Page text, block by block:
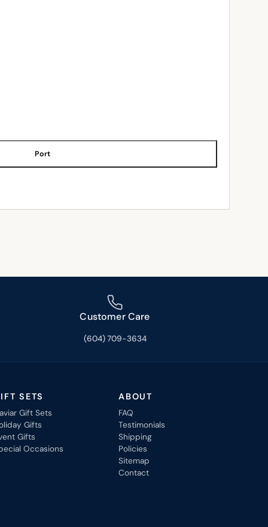
Port
Customer Care
(604) 709-3634
SETS
Gift Sets
Gifts
Gifts
Occasions
ABOUT
FAQ
Testimonials
Shipping
Policies
Sitemap
Contact